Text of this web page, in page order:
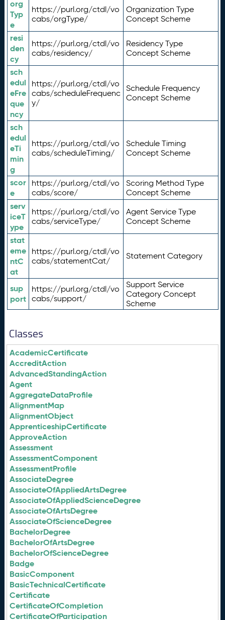
org
Typ
e
https://purl.org/ctdl/vo
cabs/orgType/
Organization Type
Concept Scheme
resi
den
cy
https://purl.org/ctdl/vo
cabs/residency/
Residency Type
Concept Scheme
sch
edul
eFre
que
ncy
https://purl.org/ctdl/vo
cabs/scheduleFrequenc
y/
Schedule Frequency
Concept Scheme
sch
edul
eTi
min
g
https://purl.org/ctdl/vo
cabs/scheduleTiming/
Schedule Timing
Concept Scheme
scor
e
https://purl.org/ctdl/vo
cabs/score/
Scoring Method Type
Concept Scheme
serv
iceT
ype
https://purl.org/ctdl/vo
cabs/serviceType/
Agent Service Type
Concept Scheme
stat
eme
ntC
at
https://purl.org/ctdl/vo
cabs/statementCat/
Statement Category
sup
port
https://purl.org/ctdl/vo
cabs/support/
Support Service
Category Concept
Scheme
Classes
AcademicCertificate
AccreditAction
AdvancedStandingAction
Agent
AggregateDataProfile
AlignmentMap
AlignmentObject
ApprenticeshipCertificate
ApproveAction
Assessment
AssessmentComponent
AssessmentProfile
AssociateDegree
AssociateOfAppliedArtsDegree
AssociateOfAppliedScienceDegree
AssociateOfArtsDegree
AssociateOfScienceDegree
BachelorDegree
BachelorOfArtsDegree
BachelorOfScienceDegree
Badge
BasicComponent
BasicTechnicalCertificate
Certificate
CertificateOfCompletion
CertificateOfParticipation